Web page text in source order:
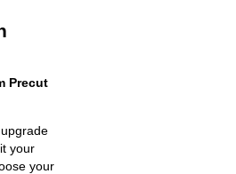
Precut
your
your